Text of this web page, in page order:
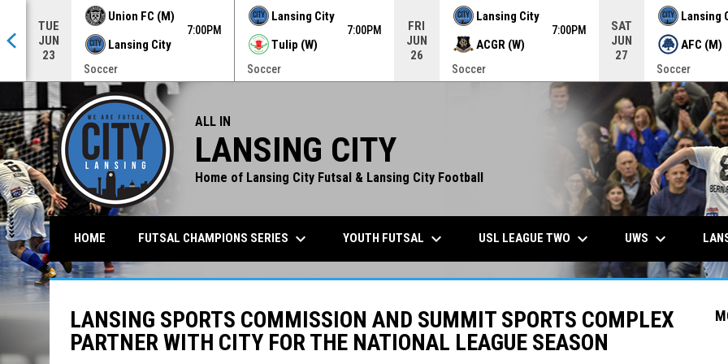
TUE
JUN
23
Union FC (M)
Lansing City
7:00PM
Soccer
Lansing City
Tulip (W)
7:00PM
Soccer
FRI
JUN
26
Lansing City
ACGR (W)
7:00PM
Soccer
SAT
JUN
27
Lansing
AFC (M)
Soccer
ALL IN
LANSING CITY
Home of Lansing City Futsal & Lansing City Football
HOME FUTSAL CHAMPIONS SERIES keyboard_arrow_down YOUTH FUTSAL keyboard_arrow_down USL LEAGUE TWO keyboard_arrow_down UWS keyboard_arrow_down
LANSING SPORTS COMMISSION AND SUMMIT SPORTS COMPLEX
PARTNER WITH CITY FOR THE NATIONAL LEAGUE SEASON